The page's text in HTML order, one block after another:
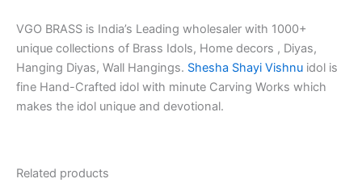
VGO BRASS is India’s Leading wholesaler with 1000+
unique collections of Brass Idols, Home decors , Diyas,
Hanging Diyas, Wall Hangings. Shesha Shayi Vishnu idol is
fine Hand-Crafted idol with minute Carving Works which
makes the idol unique and devotional.
Related products